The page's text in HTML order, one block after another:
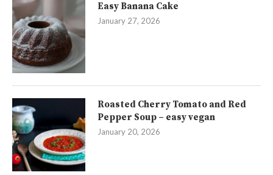
Easy Banana Cake
January 27, 2026
Roasted Cherry Tomato and Red
Pepper Soup – easy vegan
January 20, 2026